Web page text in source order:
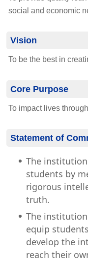
social and economic
Vision
To be the best in
Core Purpose
To impact lives
Statement of
The
students by
rigorous
truth.
The
equip
develop the
reach their